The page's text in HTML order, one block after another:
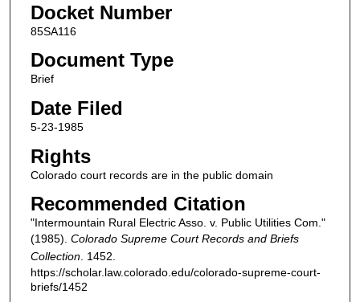
Docket Number
85SA116
Document Type
Brief
Date Filed
5-23-1985
Rights
Colorado court records are in the public domain
Recommended Citation
"Intermountain Rural Electric Asso. v. Public Utilities Com."
(1985). Colorado Supreme Court Records and Briefs
Collection. 1452.
https://scholar.law.colorado.edu/colorado-supreme-court-
briefs/1452